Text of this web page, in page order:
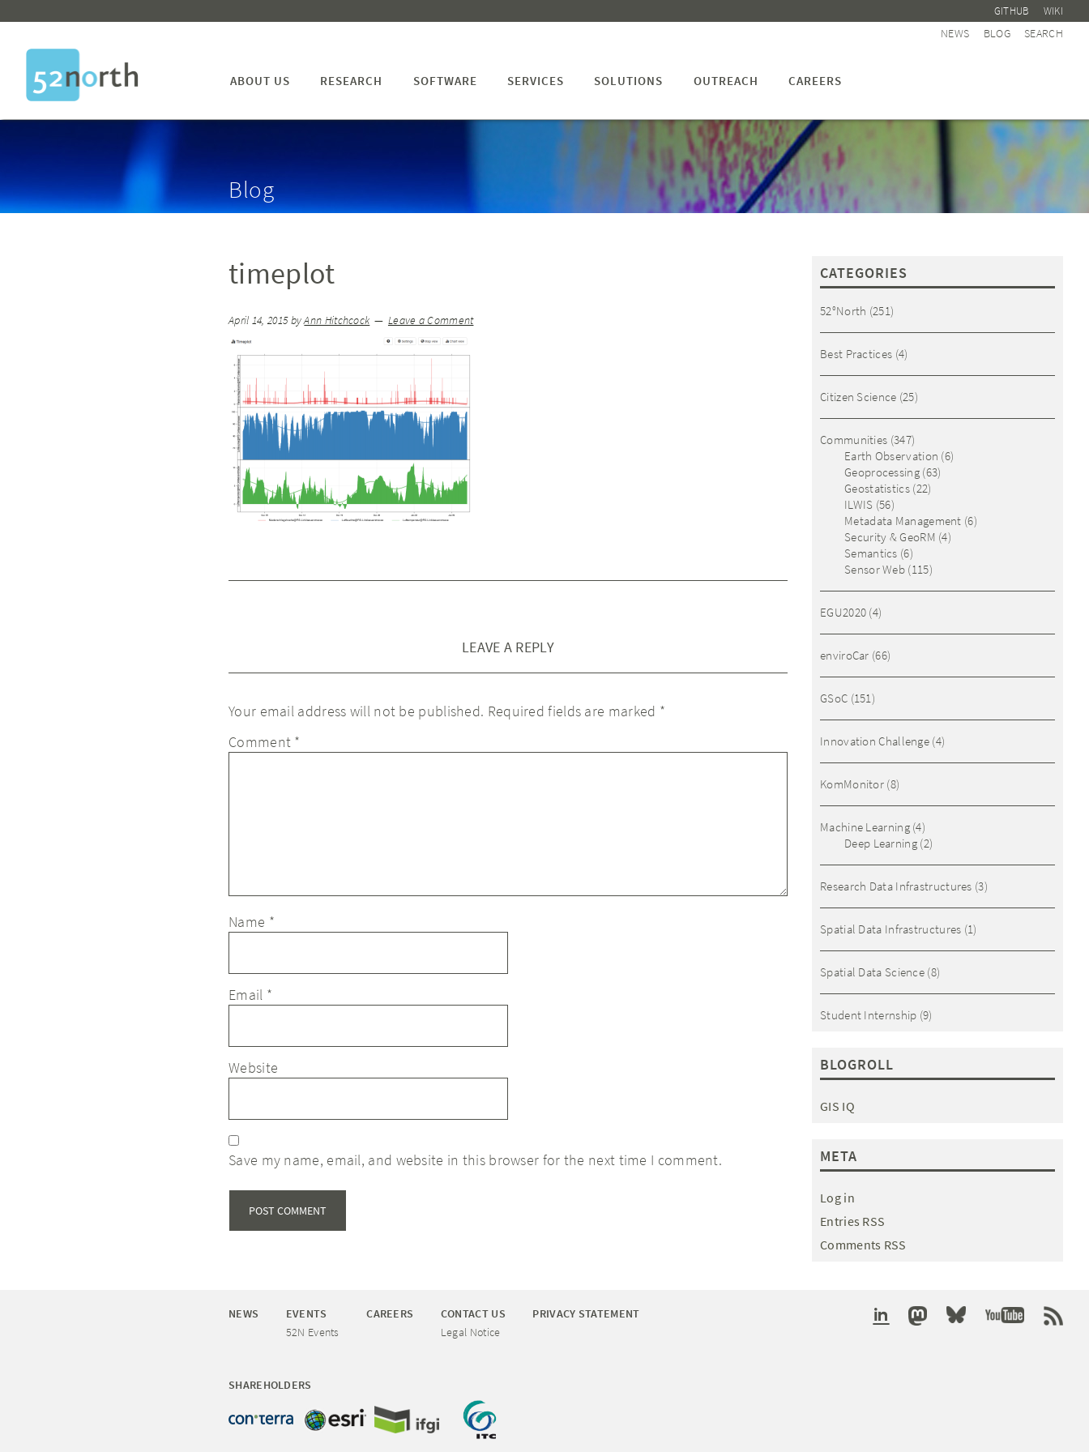
GITHUB WIKI
NEWS BLOG SEARCH
ABOUT US RESEARCH SOFTWARE SERVICES SOLUTIONS OUTREACH CAREERS
Blog
timeplot
April 14, 2015byAnn Hitchcock Leave a Comment
LEAVE A REPLY
Your email address will not be published. Required fields are marked *
Comment *
Name *
Email *
Website
Save my name, email, and website in this browser for the next time I comment.
CATEGORIES
52°North (251)
Best Practices (4)
Citizen Science (25)
Communities (347)
Earth Observation (6)
Geoprocessing(63)
Geostatistics(22)
ILWIS (56)
Metadata Management (6)
Security & GeoRM (4)
Semantics (6)
Sensor Web (115)
EGU2020 (4)
enviroCar (66)
GSoC (151)
Innovation Challenge (4)
KomMonitor (8)
Machine Learning(4)
Deep Learning(2)
Research Data Infrastructures (3)
Spatial Data Infrastructures (1)
Spatial Data Science (8)
Student Internship (9)
BLOGROLL
GIS IQ
META
Log in
Entries RSS
Comments RSS
NEWS
EVENTS
52N Events
CAREERS
CONTACT US
Legal Notice
PRIVACY STATEMENT
SHAREHOLDERS